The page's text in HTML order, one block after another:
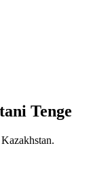
Tenge